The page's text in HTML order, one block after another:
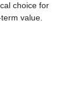
choice for
value.